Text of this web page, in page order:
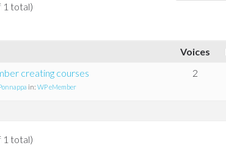
1 total)
Voices
creating courses
in: WP eMember
2
1 total)